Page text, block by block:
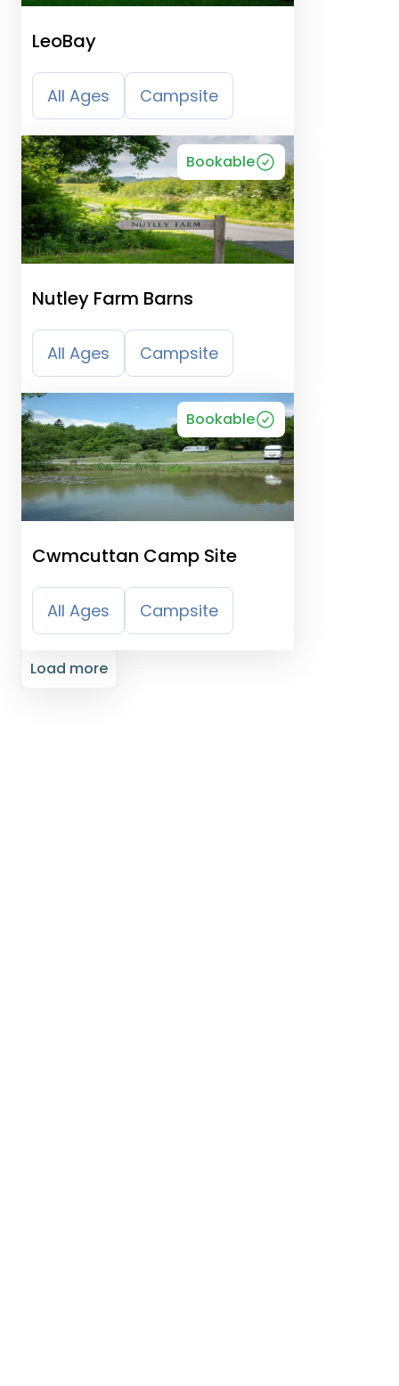
LeoBay
All Ages Campsite
Bookable
Nutley Farm Barns
All Ages Campsite
Bookable
Cwmcuttan Camp Site
All Ages Campsite
Load more